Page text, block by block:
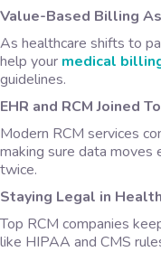
Value-Based Billing
As healthcare shifts to
help your medical
guidelines.
EHR and RCM Joined
Modern RCM services
making sure data
twice.
Staying Legal in
Top RCM companies
like HIPAA and CMS